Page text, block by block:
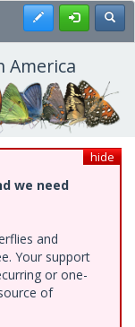
Register
hide
we need
and
Your support
or one-
of